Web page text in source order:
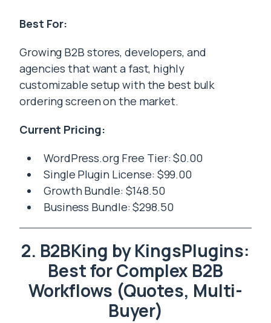
Best For:
Growing B2B stores, developers, and
agencies that want a fast, highly
customizable setup with the best bulk
ordering screen on the market.
Current Pricing:
WordPress.org Free Tier: $0.00
Single Plugin License: $99.00
Growth Bundle: $148.50
Business Bundle: $298.50
2. B2BKing by KingsPlugins:
Best for Complex B2B
Workflows (Quotes, Multi-
Buyer)